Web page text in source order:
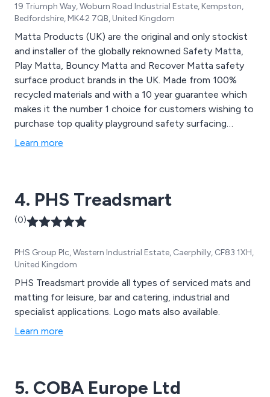
19 Triumph Way, Woburn Road Industrial Estate, Kempston,
Bedfordshire, MK42 7QB, United Kingdom
Matta Products (UK) are the original and only stockist
and installer of the globally reknowned Safety Matta,
Play Matta, Bouncy Matta and Recover Matta safety
surface product brands in the UK. Made from 100%
recycled materials and with a 10 year guarantee which
makes it the number 1 choice for customers wishing to
purchase top quality playground safety surfacing
products.
Learn more
4. PHS Treadsmart
(0)
PHS Group Plc, Western Industrial Estate, Caerphilly, CF83 1XH,
United Kingdom
PHS Treadsmart provide all types of serviced mats and
matting for leisure, bar and catering, industrial and
specialist applications. Logo mats also available.
Learn more
5. COBA Europe Ltd